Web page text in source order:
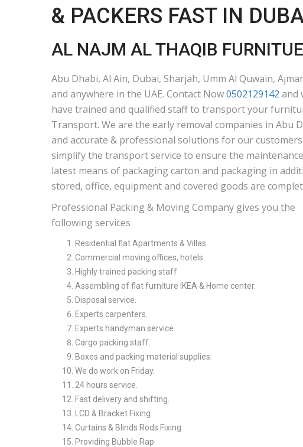
& PACKERS FAST IN
AL NAJM AL THAQIB
Abu Dhabi, Al Ain, Dubai, Sharjah, Umm Al Quwain,
and anywhere in the UAE. Contact Now0502129142 and
have trained and qualified staff to transport your
Transport. We are the early removal companies in Abu
and accurate & professional solutions for our
simplify the transport service to ensure the
latest means of packaging carton and packaging in
stored, office, equipment and covered goods are
Professional Packing & Moving Company gives you the
following services
Residential flat Apartments & Villas.
Commercial moving offices, hotels.
Highly trained packing staff.
Assembling of flat furniture IKEA & Home center.
Disposal service.
Experts carpenters.
Experts handyman service.
Cargo packing staff.
Boxes and packing material supplies.
We do work on Friday.
24 hours service.
Fast delivery and shifting.
LCD & Bracket Fixing
Curtains & Blinds Rods Fixing
Providing Bubble Rap